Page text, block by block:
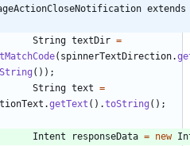
extends
String textDir =
( spinnerTextDirection.
( ) ) ;
String text =
.getText ( ) .toString ( ) ;
Intent responseData = new